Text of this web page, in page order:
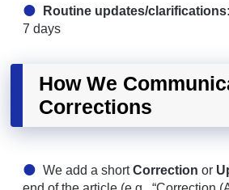
Routine updates/clarifications:
7 days
How We
Corrections
We add a shortCorrection or